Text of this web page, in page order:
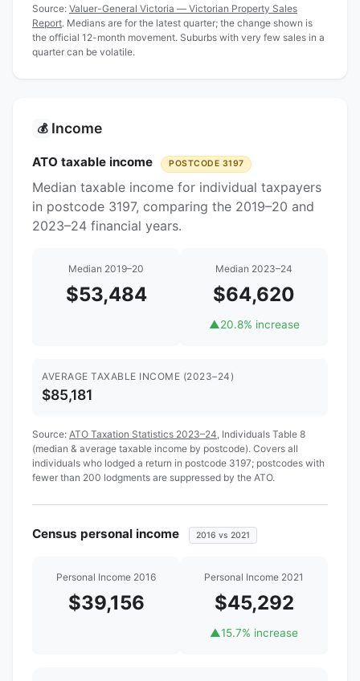
Source: Valuer-General Victoria — Victorian Property Sales
Report. Medians are for the latest quarter; the change shown is
the official 12-month movement. Suburbs with very few sales in a
quarter can be volatile.
💰 Income
ATO taxable income POSTCODE 3197
Median taxable income for individual taxpayers
in postcode 3197, comparing the 2019–20 and
2023–24 financial years.
Median 2019–20
$53,484
Median 2023–24
$64,620
▲20.8% increase
AVERAGE TAXABLE INCOME (2023–24)
$85,181
Source: ATO Taxation Statistics 2023–24 , Individuals Table 8
(median & average taxable income by postcode). Covers all
individuals who lodged a return in postcode 3197; postcodes with
fewer than 200 lodgments are suppressed by the ATO.
Census personal income 2016 vs 2021
Personal Income 2016
$39,156
Personal Income 2021
$45,292
▲15.7% increase